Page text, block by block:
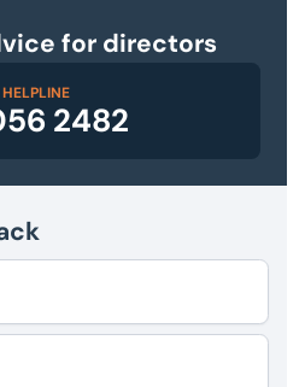
for directors
2482